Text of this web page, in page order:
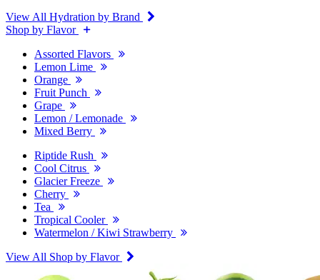
View All Hydration by Brand
Shop by Flavor
Assorted Flavors
Lemon Lime
Orange
Fruit Punch
Grape
Lemon / Lemonade
Mixed Berry
Riptide Rush
Cool Citrus
Glacier Freeze
Cherry
Tea
Tropical Cooler
Watermelon / Kiwi Strawberry
View All Shop by Flavor